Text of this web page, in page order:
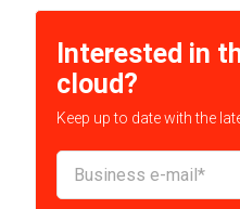
Interested in
cloud?
Keep up to date with the